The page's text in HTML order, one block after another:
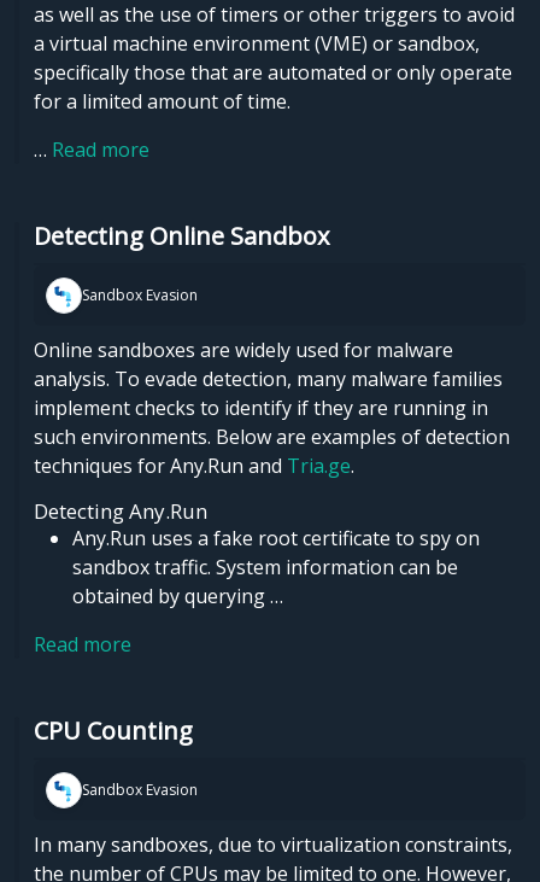
as well as the use of timers or other triggers to avoid
a virtual machine environment (VME) or sandbox,
specifically those that are automated or only operate
for a limited amount of time.
… Read more
Detecting Online Sandbox
Sandbox Evasion
Online sandboxes are widely used for malware
analysis. To evade detection, many malware families
implement checks to identify if they are running in
such environments. Below are examples of detection
techniques for Any.Run and Tria.ge.
Detecting Any.Run
Any.Run uses a fake root certificate to spy on
sandbox traffic. System information can be
obtained by querying …
Read more
CPU Counting
Sandbox Evasion
In many sandboxes, due to virtualization constraints,
the number of CPUs may be limited to one. However,